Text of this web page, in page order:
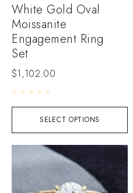
SELECT OPTIONS
White Gold Oval
Moissanite
Engagement Ring
Set
$1,102.00
Rated0 out of 5